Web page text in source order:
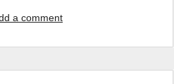
a comment